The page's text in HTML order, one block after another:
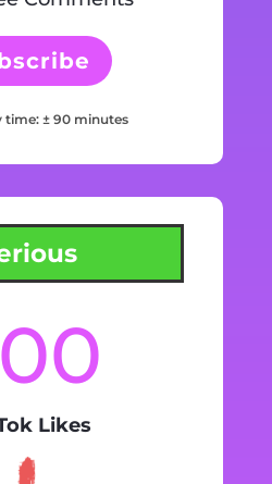
time: ± 90 minutes
Likes